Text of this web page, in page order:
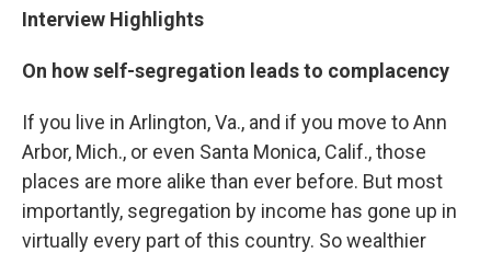
Interview Highlights
On how self-segregation leads to complacency
If you live in Arlington, Va., and if you move to Ann
Arbor, Mich., or even Santa Monica, Calif., those
places are more alike than ever before. But most
importantly, segregation by income has gone up in
virtually every part of this country. So wealthier